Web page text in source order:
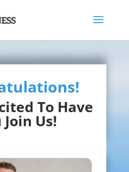
To Have
Join Us!